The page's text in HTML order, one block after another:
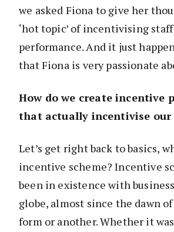
we asked Fiona to give her
‘hot topic’ of incentivising
performance. And it just
that Fiona is very passionate
How do we create incentive
that actually incentivise our
Let’s get right back to basics,
incentive scheme? Incentive
been in existence with
globe, almost since the dawn
form or another. Whether it